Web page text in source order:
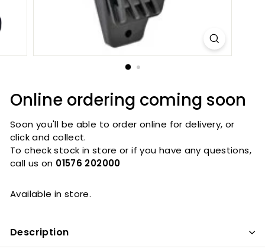
Online ordering coming soon
Soon you'll be able to order online for delivery, or
click and collect.
To check stock in store or if you have any questions,
call us on 01576 202000
Available in store.
Description